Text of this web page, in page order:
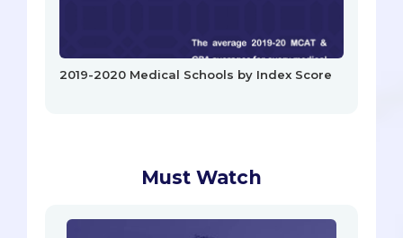
2019-2020 Medical Schools by Index Score
Must Watch